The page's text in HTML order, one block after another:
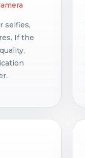
selfies,
If the